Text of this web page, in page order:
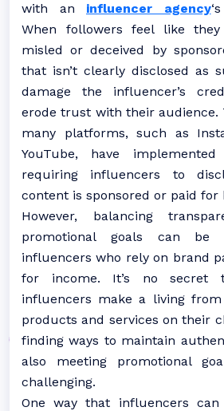
with an influencer agency
When followers feel like
misled or deceived by
that isn’t clearly disclosed as
damage the influencer’s
erode trust with their audience.
many platforms, such as
YouTube, have implemented
requiring influencers to
content is sponsored or paid for
However, balancing
promotional goals can
influencers who rely on brand
for income. It’s no secret
influencers make a living
products and services on their
finding ways to maintain
also meeting promotional
challenging.
One way that influencers